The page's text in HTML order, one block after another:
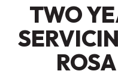
TWO